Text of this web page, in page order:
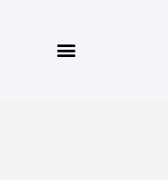
audit